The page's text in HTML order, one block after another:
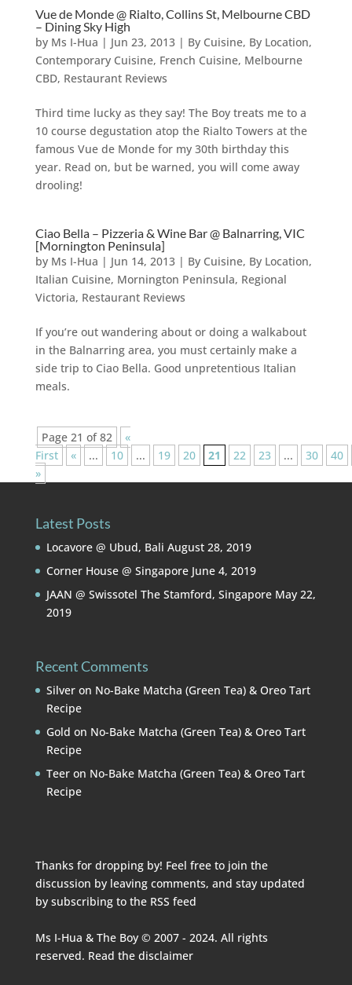
Vue de Monde @ Rialto, Collins St, Melbourne CBD
– Dining Sky High
by Ms I-Hua | Jun 23, 2013| By Cuisine, By Location,
Contemporary Cuisine, French Cuisine, Melbourne
CBD, Restaurant Reviews
Third time lucky as they say! The Boy treats me to a
10 course degustation atop the Rialto Towers at the
famous Vue de Monde for my 30th birthday this
year. Read on, but be warned, you will come away
drooling!
Ciao Bella – Pizzeria & Wine Bar @ Balnarring, VIC
[Mornington Peninsula]
by Ms I-Hua | Jun 14, 2013| By Cuisine, By Location,
Italian Cuisine, Mornington Peninsula, Regional
Victoria, Restaurant Reviews
If you’re out wandering about or doing a walkabout
in the Balnarring area, you must certainly make a
side trip to Ciao Bella. Good unpretentious Italian
meals.
Page 21 of 82
«
First
« ... 10 ... 19 20 21 22 23 ... 30
40
»
Latest Posts
Locavore @ Ubud, Bali August 28, 2019
Corner House @ Singapore June 4, 2019
JAAN @ Swissotel The Stamford, Singapore May 22,
2019
Recent Comments
Silveron No-Bake Matcha (Green Tea) & Oreo Tart
Recipe
Gold on No-Bake Matcha (Green Tea) & Oreo Tart
Recipe
Teeron No-Bake Matcha (Green Tea) & Oreo Tart
Recipe
Thanks for dropping by! Feel free to join the
discussion by leaving comments, and stay updated
by subscribing to the RSS feed
Ms I-Hua & The Boy © 2007 - 2024. All rights
reserved. Read the disclaimer